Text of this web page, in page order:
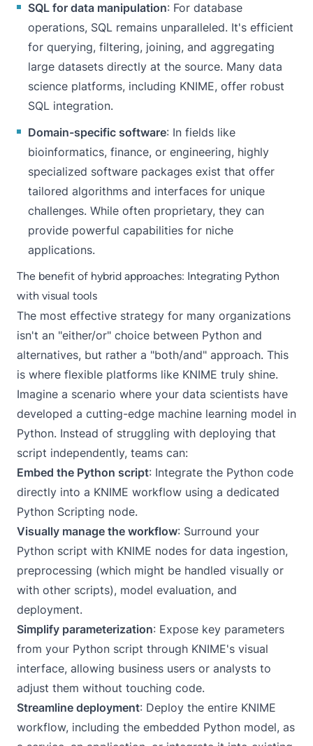
SQL for data manipulation: For database
operations, SQL remains unparalleled. It's efficient
for querying, filtering, joining, and aggregating
large datasets directly at the source. Many data
science platforms, including KNIME, offer robust
SQL integration.
Domain-specific software: In fields like
bioinformatics, finance, or engineering, highly
specialized software packages exist that offer
tailored algorithms and interfaces for unique
challenges. While often proprietary, they can
provide powerful capabilities for niche
applications.
The benefit of hybrid approaches: Integrating Python
with visual tools
The most effective strategy for many organizations
isn't an "either/or" choice between Python and
alternatives, but rather a "both/and" approach. This
is where flexible platforms like KNIME truly shine.
Imagine a scenario where your data scientists have
developed a cutting-edge machine learning model in
Python. Instead of struggling with deploying that
script independently, teams can:
Embed the Python script: Integrate the Python code
directly into a KNIME workflow using a dedicated
Python Scripting node.
Visually manage the workflow: Surround your
Python script with KNIME nodes for data ingestion,
preprocessing (which might be handled visually or
with other scripts), model evaluation, and
deployment.
Simplify parameterization: Expose key parameters
from your Python script through KNIME's visual
interface, allowing business users or analysts to
adjust them without touching code.
Streamline deployment: Deploy the entire KNIME
workflow, including the embedded Python model, as